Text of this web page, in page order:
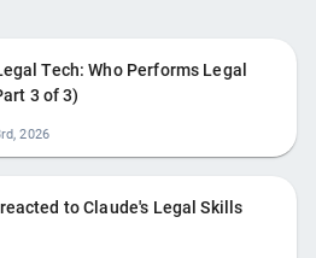
Tech: Who Performs Legal
3 of 3)
2026
to Claude's Legal Skills